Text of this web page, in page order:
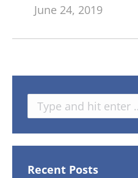
June 24, 2019
Search:
Recent Posts